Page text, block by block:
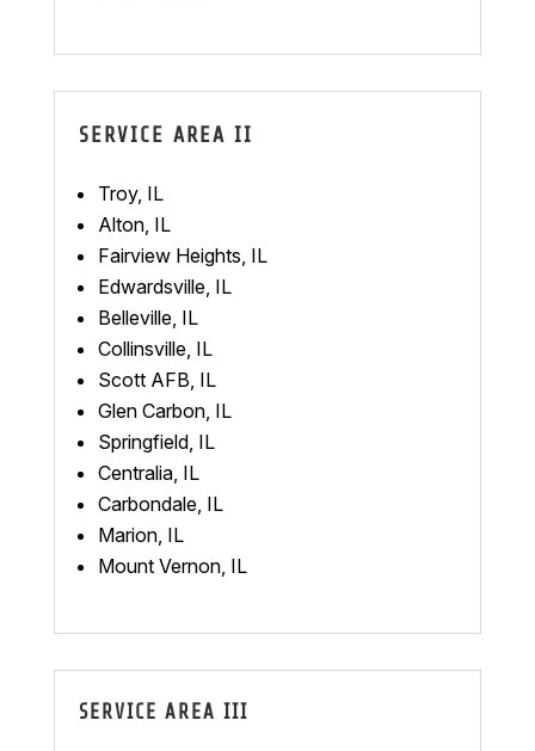
SERVICE AREA II
Troy, IL
Alton, IL
Fairview Heights, IL
Edwardsville, IL
Belleville, IL
Collinsville, IL
Scott AFB, IL
Glen Carbon, IL
Springfield, IL
Centralia, IL
Carbondale, IL
Marion, IL
Mount Vernon, IL
SERVICE AREA III